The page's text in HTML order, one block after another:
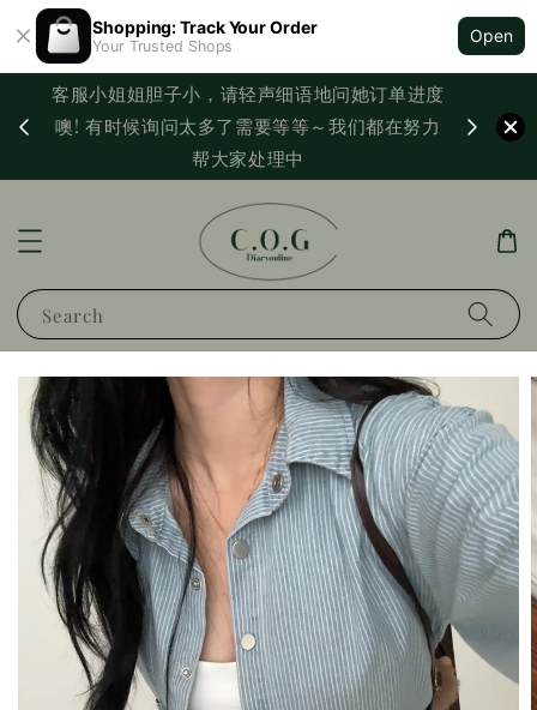
Shopping: Track Your Order
Your Trusted Shops
Open
客服小姐姐胆子小，请轻声细语地问她订单进度
噢! 有时候询问太多了需要等等～我们都在努力
帮大家处理中
Search